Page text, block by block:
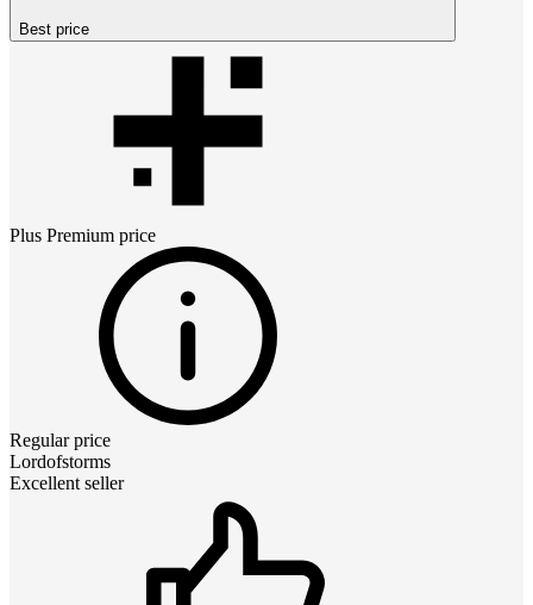
Best price
Plus Premium price
Regular price
Lordofstorms
Excellent seller